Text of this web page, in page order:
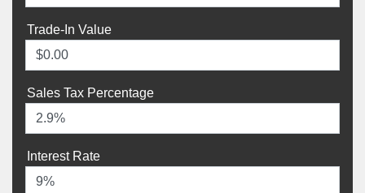
Trade-In Value
Sales Tax Percentage
Interest Rate